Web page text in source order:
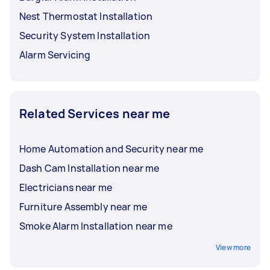
Nest Thermostat Installation
Security System Installation
Alarm Servicing
Related Services near me
Home Automation and Security near me
Dash Cam Installation near me
Electricians near me
Furniture Assembly near me
Smoke Alarm Installation near me
View more